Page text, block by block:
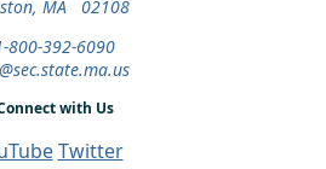
MA 02108
800-392-6090
with Us
Twitter